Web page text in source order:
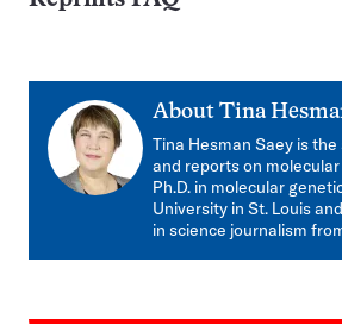
About Tina
Tina Hesman Saey is
and reports on molecular
Ph.D. in molecular
University in St. Louis
in science journalism